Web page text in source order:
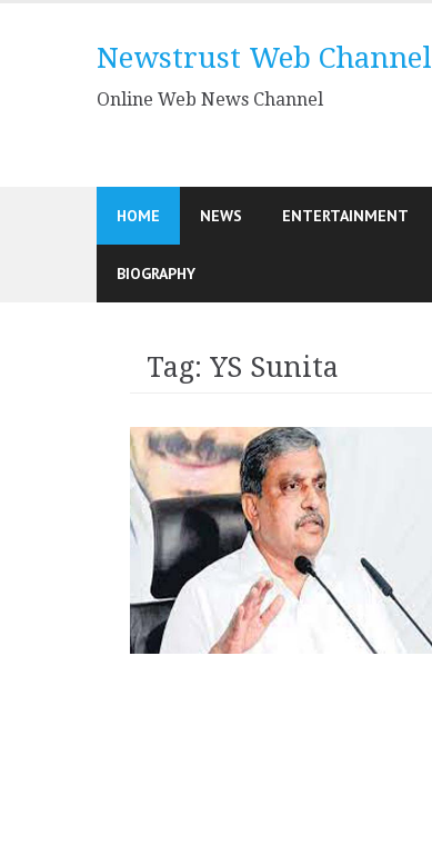
Newstrust Web Channel
Online Web News Channel
HOME NEWS ENTERTAINMENT
BIOGRAPHY
Tag: YS Sunita